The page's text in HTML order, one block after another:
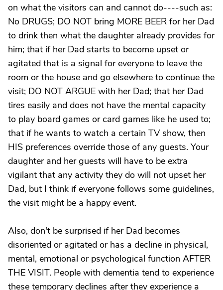
on what the visitors can and cannot do----such as:
No DRUGS; DO NOT bring MORE BEER for her Dad
to drink then what the daughter already provides for
him; that if her Dad starts to become upset or
agitated that is a signal for everyone to leave the
room or the house and go elsewhere to continue the
visit; DO NOT ARGUE with her Dad; that her Dad
tires easily and does not have the mental capacity
to play board games or card games like he used to;
that if he wants to watch a certain TV show, then
HIS preferences override those of any guests. Your
daughter and her guests will have to be extra
vigilant that any activity they do will not upset her
Dad, but I think if everyone follows some guidelines,
the visit might be a happy event.
Also, don't be surprised if her Dad becomes
disoriented or agitated or has a decline in physical,
mental, emotional or psychological function AFTER
THE VISIT. People with dementia tend to experience
these temporary declines after they experience a